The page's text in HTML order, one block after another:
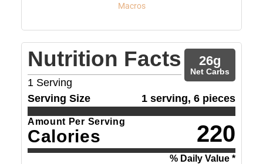
Macros
Nutrition Facts
1 Serving
26g
Net Carbs
Serving Size 1 serving, 6 pieces
Amount Per Serving
Calories 220
% Daily Value *